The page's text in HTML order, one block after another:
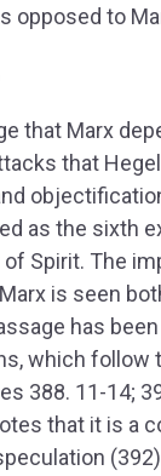
opposed to
that Marx
that
as the sixth
of Spirit. The
is seen
has
which follow
388. 11-14;
that it is a